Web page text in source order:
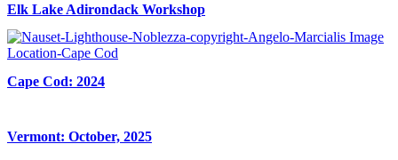
Elk Lake Adirondack Workshop
Cape Cod: 2024
Vermont: October, 2025